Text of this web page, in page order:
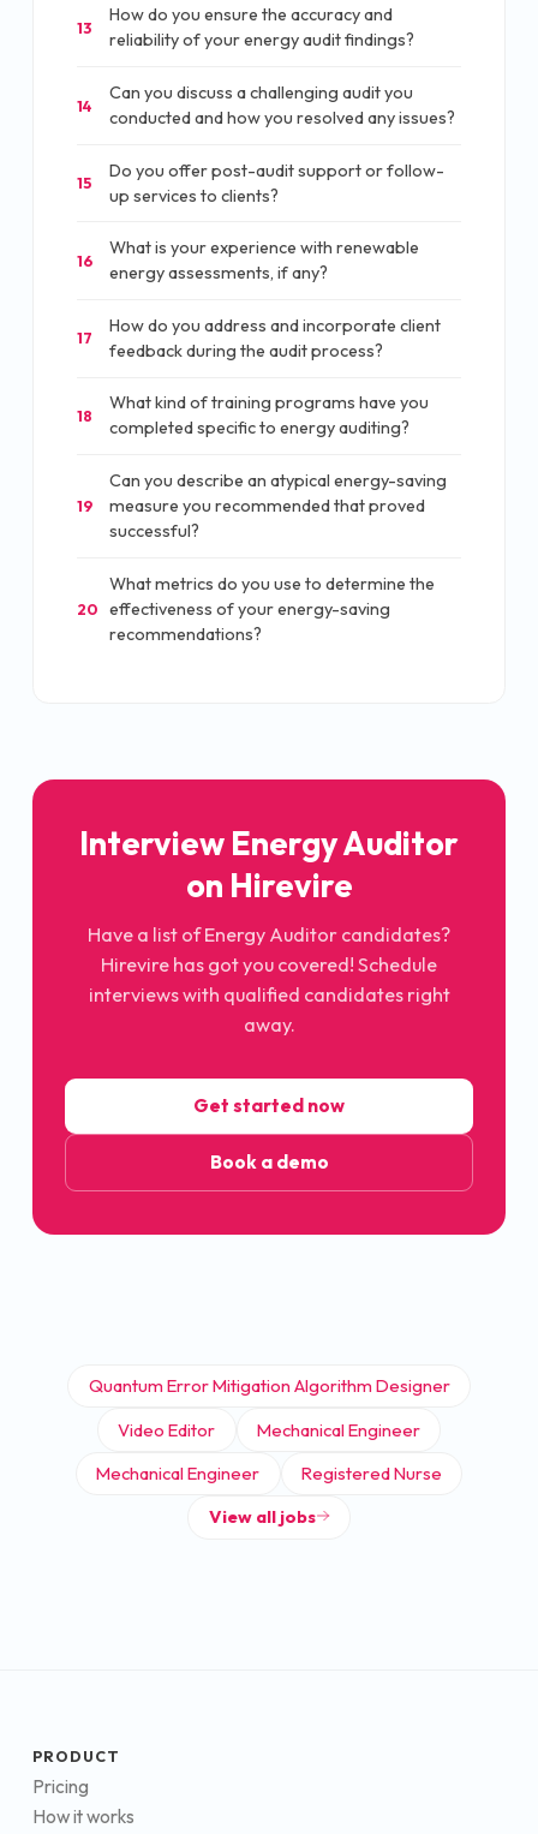
13
How do you ensure the accuracy and
reliability of your energy audit findings?
14
Can you discuss a challenging audit you
conducted and how you resolved any issues?
15
Do you offer post-audit support or follow-
up services to clients?
16
What is your experience with renewable
energy assessments, if any?
17
How do you address and incorporate client
feedback during the audit process?
18
What kind of training programs have you
completed specific to energy auditing?
19
Can you describe an atypical energy-saving
measure you recommended that proved
successful?
20
What metrics do you use to determine the
effectiveness of your energy-saving
recommendations?
Interview Energy Auditor
on Hirevire
Have a list of Energy Auditor candidates?
Hirevire has got you covered! Schedule
interviews with qualified candidates right
away.
Get started now
Book a demo
Quantum Error Mitigation Algorithm Designer
Video Editor
Mechanical Engineer
Mechanical Engineer
Registered Nurse
View all jobs
PRODUCT
Pricing
How it works